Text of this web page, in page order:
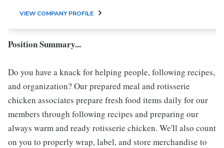
VIEW COMPANY PROFILE
Position Summary...
Do you have a knack for helping people, following recipes,
and organization? Our prepared meal and rotisserie
chicken associates prepare fresh food items daily for our
members through following recipes and preparing our
always warm and ready rotisserie chicken. We'll also count
on you to properly wrap, label, and store merchandise to